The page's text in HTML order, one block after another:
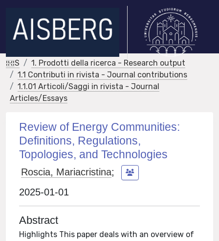
IRIS
1. Prodotti della ricerca - Research output
1.1 Contributi in rivista - Journal contributions
1.1.01 Articoli/Saggi in rivista - Journal
Articles/Essays
Review of Energy Communities:
Definitions, Regulations,
Topologies, and Technologies
Roscia, Mariacristina;
2025-01-01
Abstract
Highlights This paper deals with an overview of